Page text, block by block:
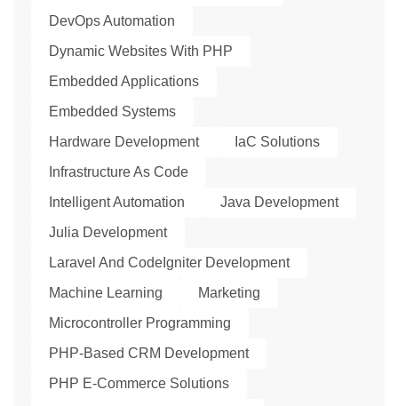
DevOps Automation
Dynamic Websites With PHP
Embedded Applications
Embedded Systems
Hardware Development
IaC Solutions
Infrastructure As Code
Intelligent Automation
Java Development
Julia Development
Laravel And CodeIgniter Development
Machine Learning
Marketing
Microcontroller Programming
PHP-Based CRM Development
PHP E-Commerce Solutions